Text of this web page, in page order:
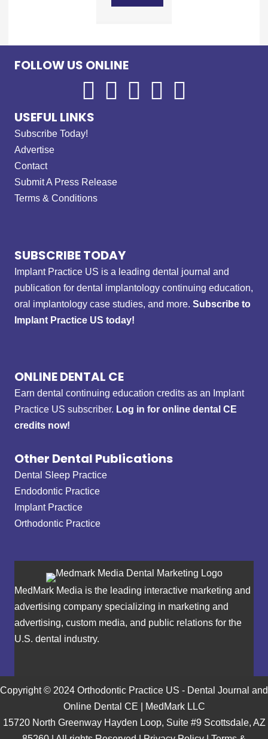
FOLLOW US ONLINE
USEFUL LINKS
Subscribe Today!
Advertise
Contact
Submit A Press Release
Terms & Conditions
SUBSCRIBE TODAY
Implant Practice US is a leading dental journal and
publication for dental implantology continuing education,
oral implantology case studies, and more. Subscribe to
Implant Practice US today!
ONLINE DENTAL CE
Earn dental continuing education credits as an Implant
Practice US subscriber. Log in for online dental CE
credits now!
Other Dental Publications
Dental Sleep Practice
Endodontic Practice
Implant Practice
Orthodontic Practice
MedMark Media is the leading interactive marketing and
advertising company specializing in marketing and
advertising, custom media, and public relations for the
U.S. dental industry.
Copyright © 2024 Orthodontic Practice US - Dental Journal and
Online Dental CE | MedMark LLC
15720 North Greenway Hayden Loop, Suite #9 Scottsdale, AZ